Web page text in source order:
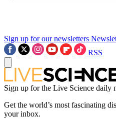
Sign up for our newsletters
RSS
Sign up for the Live Science daily
Get the world’s most fascinating
your inbox.